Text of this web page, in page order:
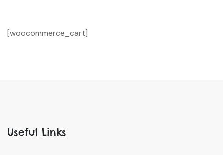
[woocommerce_cart]
Useful Links